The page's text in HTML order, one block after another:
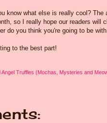
know what else is really cool? The
so I really hope our readers
do you think you're going to be
to the best part!
Angel Truffles (Mochas, Mysteries and